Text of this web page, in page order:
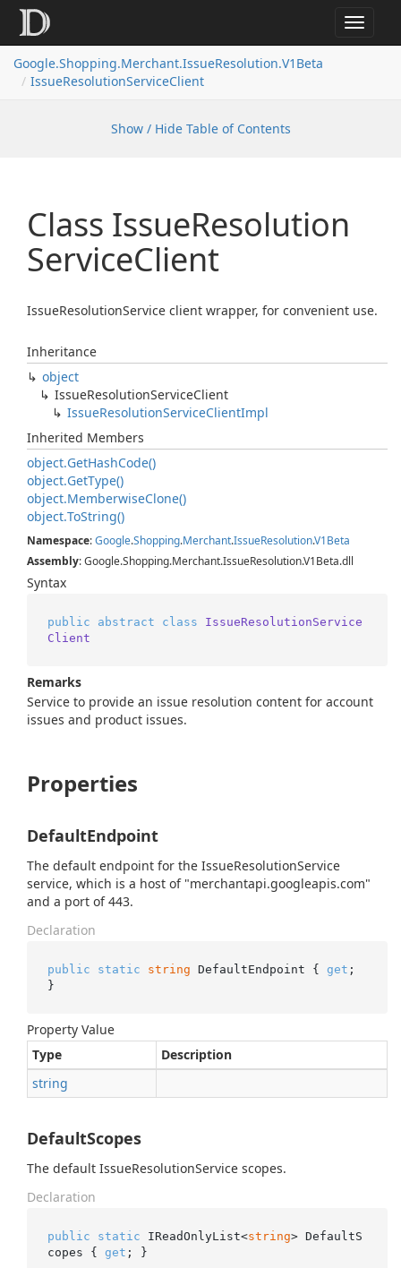
Toggle
Google.Shopping.Merchant.IssueResolution.V1Beta
IssueResolutionServiceClient
Show / Hide Table of Contents
Class IssueResolution
ServiceClient
IssueResolutionService client wrapper, for convenient use.
Inheritance
object
IssueResolutionServiceClient
IssueResolutionServiceClientImpl
Inherited Members
object.GetHashCode()
object.GetType()
object.MemberwiseClone()
object.ToString()
Namespace:Google.Shopping.Merchant.IssueResolution.V1Beta
Assembly: Google.Shopping.Merchant.IssueResolution.V1Beta.dll
Syntax
public abstract class
IssueResolutionService
Client
Remarks
Service to provide an issue resolution content for account
issues and product issues.
Properties
DefaultEndpoint
The default endpoint for the IssueResolutionService
service, which is a host of "merchantapi.googleapis.com"
and a port of 443.
Declaration
public static string DefaultEndpoint { get ;
}
Property Value
Type
Description
string
DefaultScopes
The default IssueResolutionService scopes.
Declaration
public static IReadOnlyList<string> DefaultS
copes { get ; }